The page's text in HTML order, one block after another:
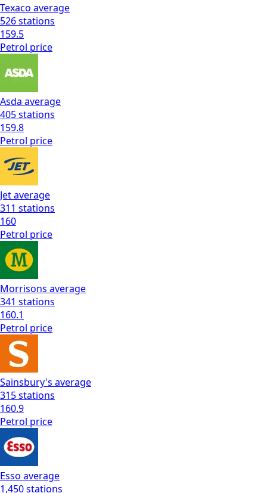
Texaco average
526stations
159.5
Petrol price
Asda average
405stations
159.8
Petrol price
Jetaverage
311 stations
160
Petrol price
Morrisons average
341 stations
160.1
Petrol price
Sainsbury's average
315stations
160.9
Petrol price
Esso average
1,450stations